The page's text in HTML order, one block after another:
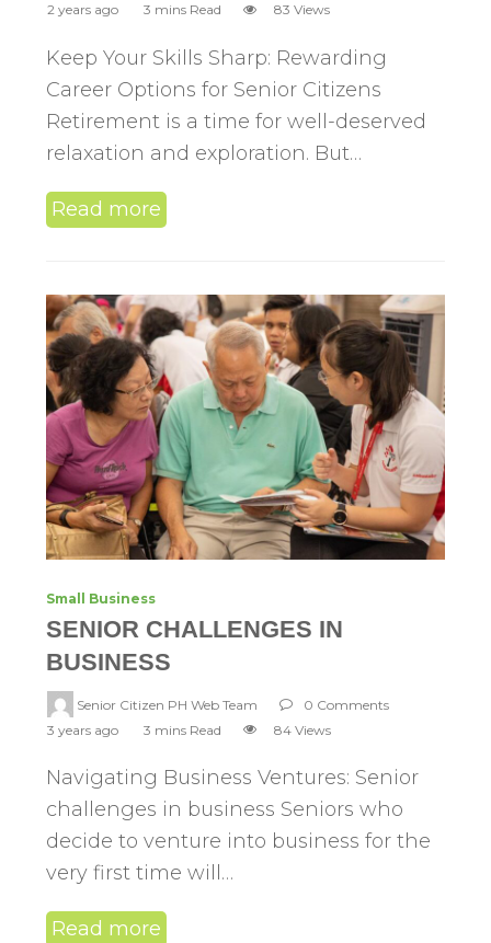
2 years ago
3 mins Read 83 Views
Keep Your Skills Sharp: Rewarding
Career Options for Senior Citizens
Retirement is a time for well-deserved
relaxation and exploration. But…
Read more
Small Business
SENIOR CHALLENGES IN
BUSINESS
Senior Citizen PH Web Team
0 Comments
3 years ago
3 mins Read 84 Views
Navigating Business Ventures: Senior
challenges in business Seniors who
decide to venture into business for the
very first time will…
Read more